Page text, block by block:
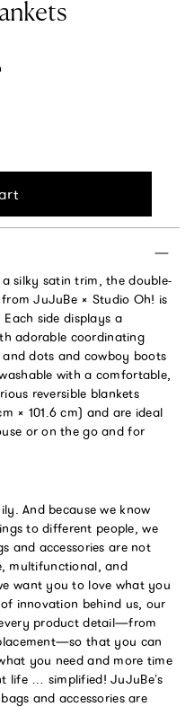
silky satin trim, the double-
JuJuBe × Studio Oh! is
side displays a
adorable coordinating
dots and cowboy boots
with a comfortable,
reversible blankets
× 101.6 cm) and are ideal
or on the go and for
And because we know
to different people, we
and accessories are not
multifunctional, and
want you to love what you
innovation behind us, our
product detail—from
that you can
you need and more time
life … simplified! JuJuBe’s
and accessories are